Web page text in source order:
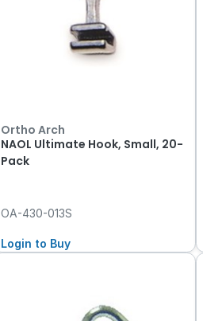
Ortho Arch
NAOL Ultimate Hook, Small, 20-
Pack
OA-430-013S
Login to Buy